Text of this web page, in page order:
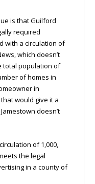
is that Guilford
required
with a circulation of
which doesn’t
total population of
of homes in
in
would give it a
doesn’t
of 1,000,
the legal
in a county of